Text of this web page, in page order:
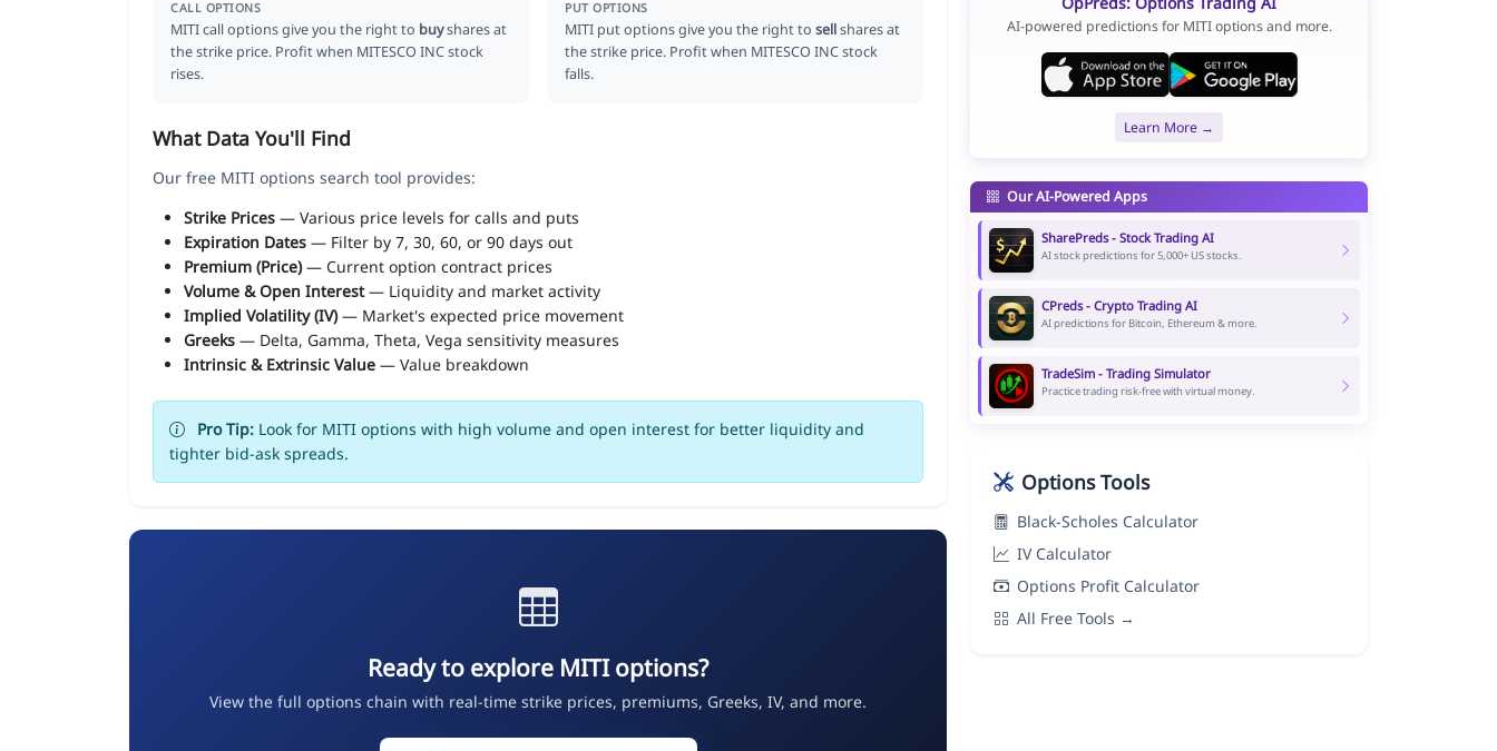
CALL OPTIONS
MITI call options give you the right to buyshares at
the strike price. Profit when MITESCO INC stock
rises.
PUT OPTIONS
MITI put options give you the right tosellshares at
the strike price. Profit when MITESCO INC stock
falls.
What Data You'll Find
Our free MITI options search tool provides:
Strike Prices — Various price levels for calls and puts
Expiration Dates — Filter by 7, 30, 60, or 90 days out
Premium (Price)— Current option contract prices
Volume & Open Interest— Liquidity and market activity
Implied Volatility (IV)— Market's expected price movement
Greeks — Delta, Gamma, Theta, Vega sensitivity measures
Intrinsic & Extrinsic Value — Value breakdown
Pro Tip: Look for MITI options with high volume and open interest for better liquidity and
tighter bid-ask spreads.
Ready to explore MITI options?
View the full options chain with real-time strike prices, premiums, Greeks, IV, and more.
AI-powered predictions for MITI options and more.
Learn More →
Our AI-Powered Apps
SharePreds - Stock Trading AI
AI stock predictions for 5,000+ US stocks.
CPreds - Crypto Trading AI
AI predictions for Bitcoin, Ethereum & more.
TradeSim - Trading Simulator
Practice trading risk-free with virtual money.
Options Tools
Black-Scholes Calculator
IV Calculator
Options Profit Calculator
All Free Tools →